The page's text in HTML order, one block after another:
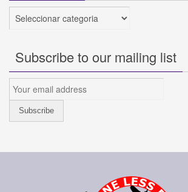
Categorias
Subscribe to our mailing list